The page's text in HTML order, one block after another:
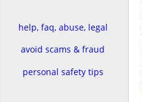
help, faq, abuse, legal
avoid scams & fraud
personal safety tips